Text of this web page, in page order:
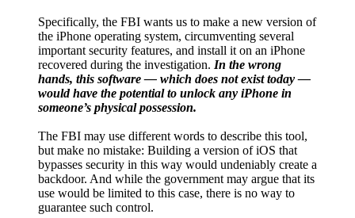
Specifically, the FBI wants us to make a new version of
the iPhone operating system, circumventing several
important security features, and install it on an iPhone
recovered during the investigation. In the wrong
hands, this software — which does not exist today —
would have the potential to unlock any iPhone in
someone’s physical possession.
The FBI may use different words to describe this tool,
but make no mistake: Building a version of iOS that
bypasses security in this way would undeniably create a
backdoor. And while the government may argue that its
use would be limited to this case, there is no way to
guarantee such control.